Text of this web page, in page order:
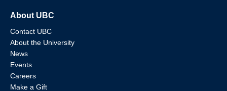
About UBC
Contact UBC
About the University
News
Events
Careers
Make a Gift